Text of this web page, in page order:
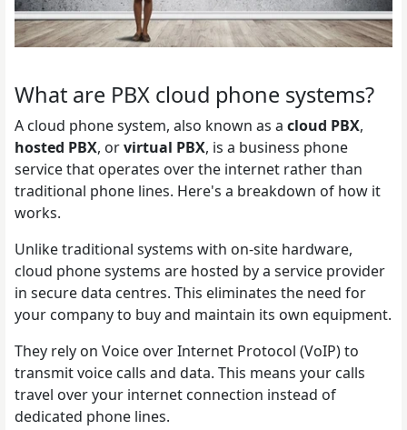
What are PBX cloud phone systems?
A cloud phone system, also known as a cloud PBX,
hosted PBX, orvirtual PBX, is a business phone
service that operates over the internet rather than
traditional phone lines. Here's a breakdown of how it
works.
Unlike traditional systems with on-site hardware,
cloud phone systems are hosted by a service provider
in secure data centres. This eliminates the need for
your company to buy and maintain its own equipment.
They rely on Voice over Internet Protocol (VoIP) to
transmit voice calls and data. This means your calls
travel over your internet connection instead of
dedicated phone lines.